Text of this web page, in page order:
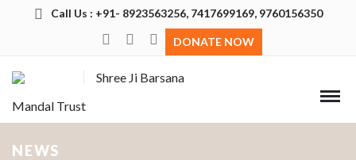
Call Us : +91- 8923563256, 7417699169, 9760156350
DONATE NOW
Shree Ji Barsana
Mandal Trust
NEWS